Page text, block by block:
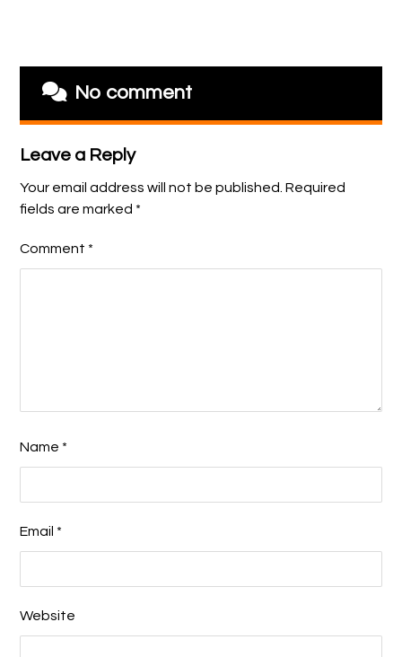
No comment
Leave a Reply
Your email address will not be published. Required
fields are marked *
Comment *
Name *
Email *
Website